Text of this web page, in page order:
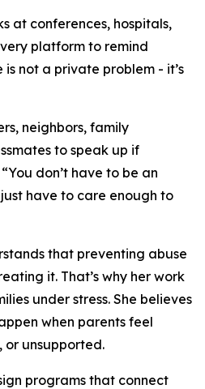
at conferences, hospitals,
platform to remind
not a private problem - it’s
neighbors, family
to speak up if
don’t have to be an
just have to care enough to
that preventing abuse
it. That’s why her work
under stress. She believes
when parents feel
or unsupported.
programs that connect